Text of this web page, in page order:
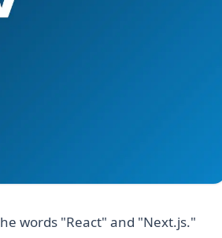
words "React" and "Next.js."